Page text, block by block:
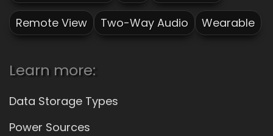
Remote View Two-Way Audio Wearable
Learn more:
Data Storage Types
Power Sources